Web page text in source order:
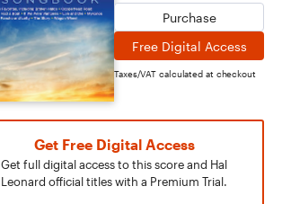
Purchase
Free Digital Access
Taxes/VAT calculated at checkout
Get Free Digital Access
Get full digital access to this score and Hal
Leonard official titles with a Premium Trial.